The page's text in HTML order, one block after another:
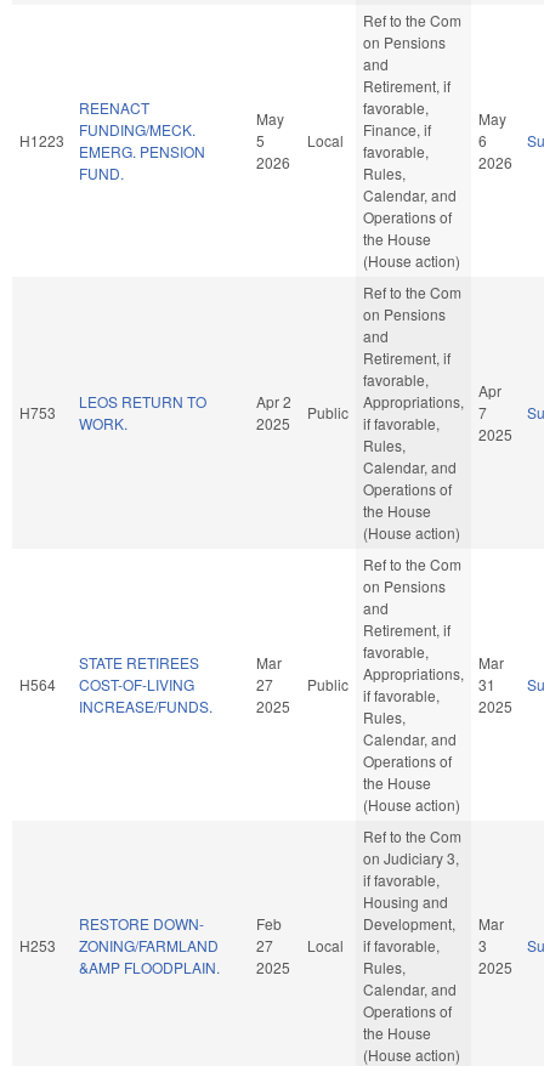
H1223
REENACT
FUNDING/MECK.
EMERG. PENSION
FUND.
May
5
2026
Local
Ref to the Com
on Pensions
and
Retirement, if
favorable,
Finance, if
favorable,
Rules,
Calendar, and
Operations of
the House
(House action)
May
6
2026
H753
LEOS RETURN TO
WORK.
Apr 2
2025
Public
Ref to the Com
on Pensions
and
Retirement, if
favorable,
Appropriations,
if favorable,
Rules,
Calendar, and
Operations of
the House
(House action)
Apr
7
2025
H564
STATE RETIREES
COST-OF-LIVING
INCREASE/FUNDS.
Mar
27
2025
Public
Ref to the Com
on Pensions
and
Retirement, if
favorable,
Appropriations,
if favorable,
Rules,
Calendar, and
Operations of
the House
(House action)
Mar
31
2025
H253
RESTORE DOWN-
ZONING/FARMLAND
&AMP FLOODPLAIN.
Feb
27
2025
Local
Ref to the Com
on Judiciary 3,
if favorable,
Housing and
Development,
if favorable,
Rules,
Calendar, and
Operations of
the House
(House action)
Mar
3
2025